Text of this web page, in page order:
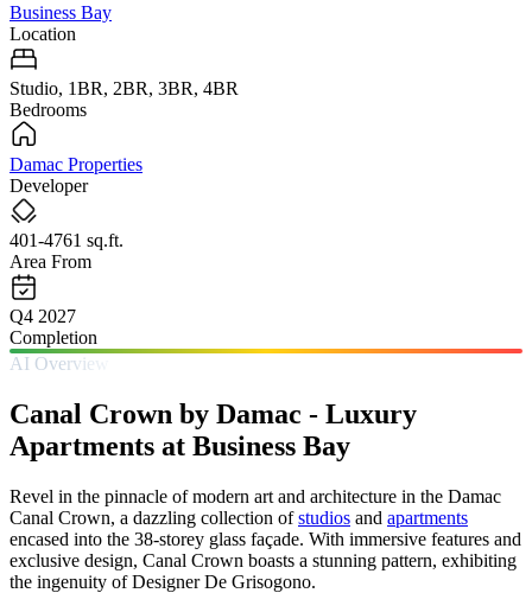
Business Bay
Location
Studio, 1BR, 2BR, 3BR, 4BR
Bedrooms
Damac Properties
Developer
401-4761 sq.ft.
Area From
Q4 2027
Completion
AI Overview
Canal Crown by Damac - Luxury
Apartments at Business Bay
Revel in the pinnacle of modern art and architecture in the Damac
Canal Crown, a dazzling collection ofstudios and apartments
encased into the 38-storey glass façade. With immersive features and
exclusive design, Canal Crown boasts a stunning pattern, exhibiting
the ingenuity of Designer De Grisogono.